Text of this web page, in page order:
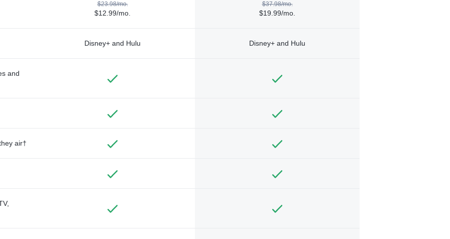
$23.98/mo.
$12.99/mo.
$37.98/mo.
$19.99/mo.
Disney+ and Hulu Disney+ and Hulu
and
air†